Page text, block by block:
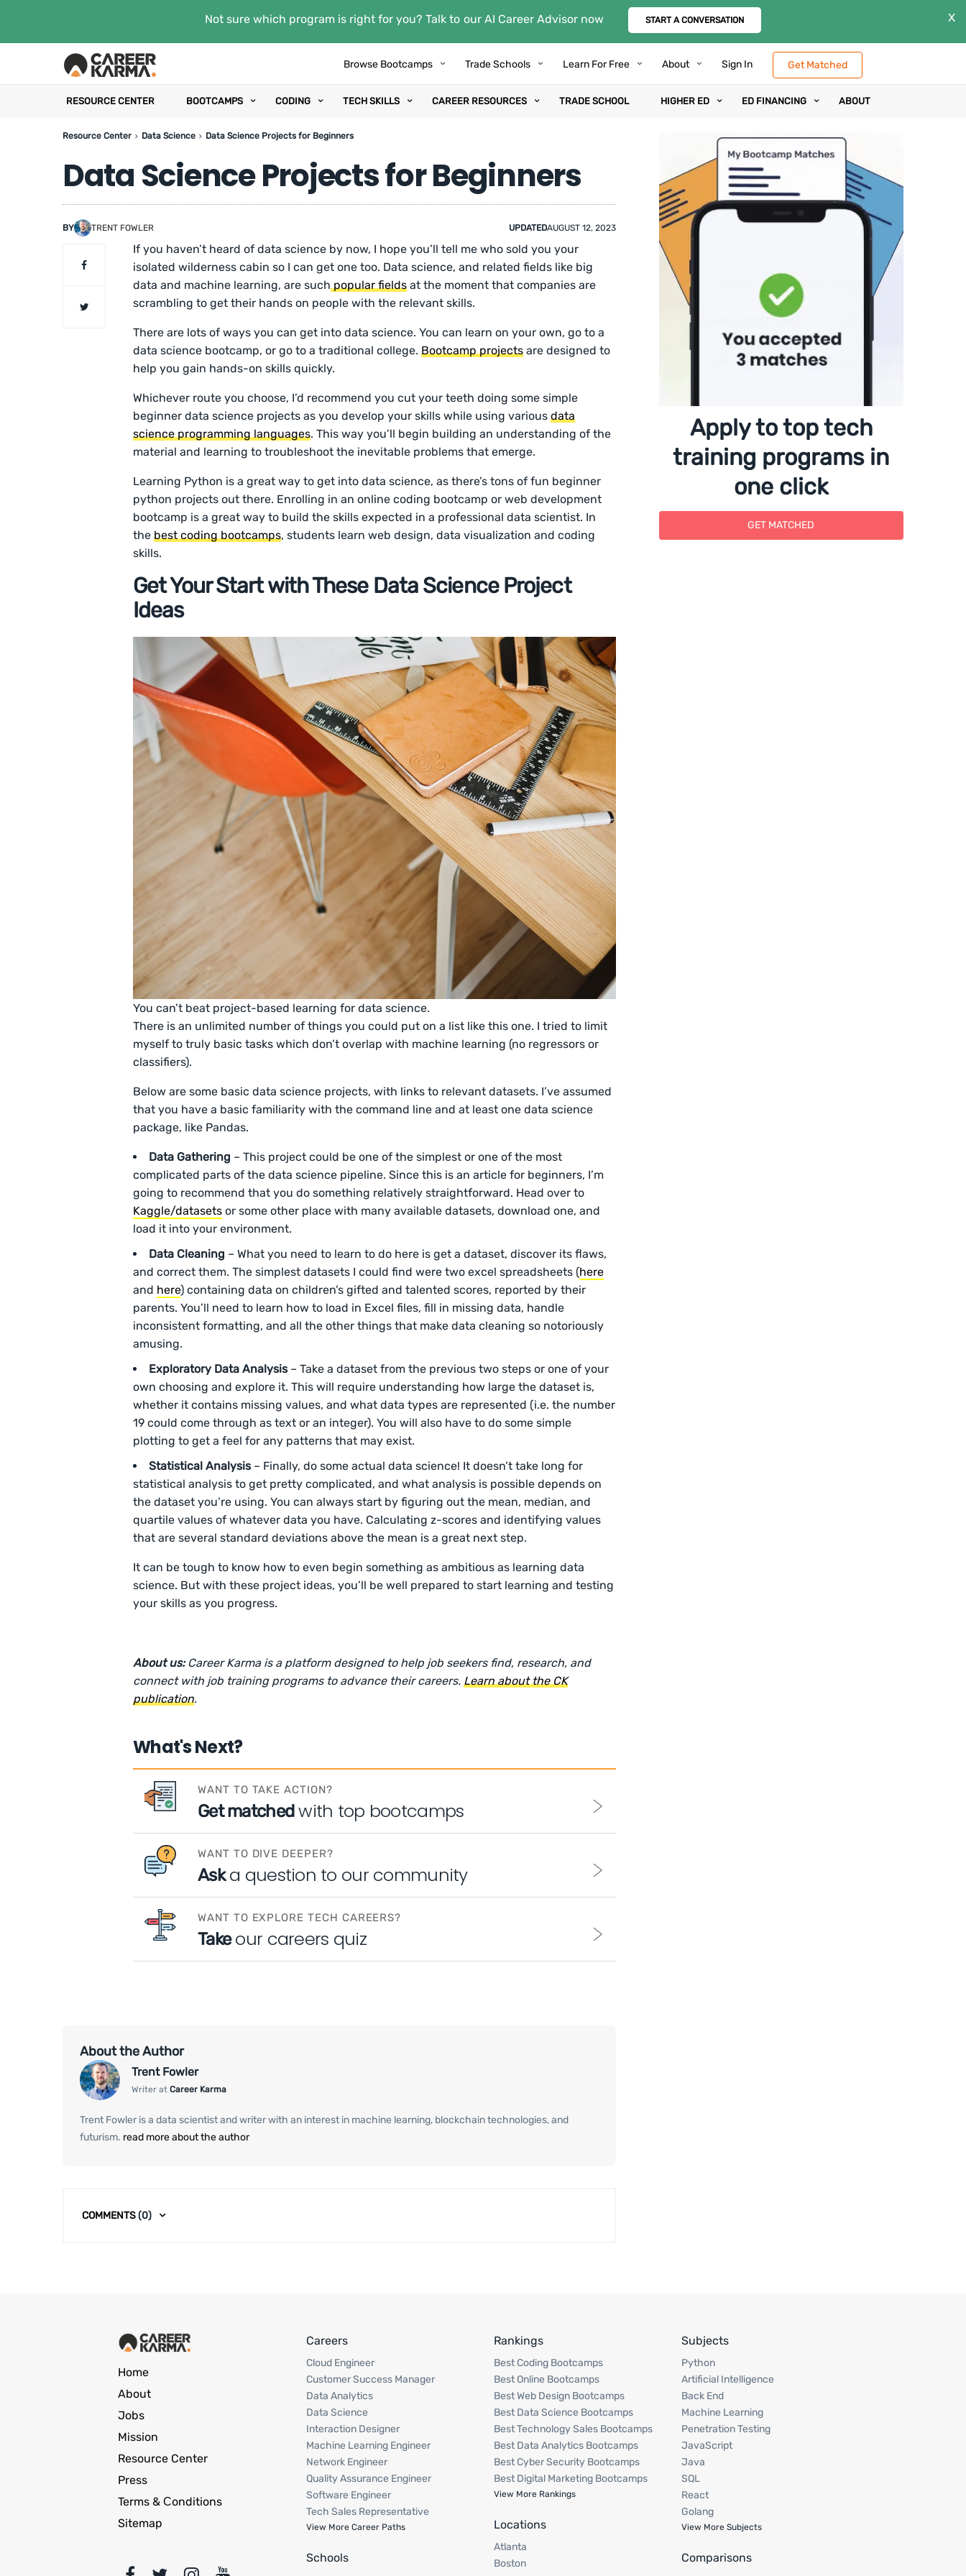
Not sure which program is right for you? Talk to our AI Career Advisor now START A CONVERSATION X
Browse Bootcamps Trade Schools Learn For Free About Sign In Get Matched
RESOURCE CENTER BOOTCAMPS CODING TECH SKILLS CAREER RESOURCES TRADE SCHOOL HIGHER ED ED FINANCING ABOUT
Resource Center Data Science Data Science Projects for Beginners
Data Science Projects for Beginners
BY TRENT FOWLER UPDATEDAUGUST 12, 2023
If you haven’t heard of data science by now, I hope you’ll tell me who sold you your
isolated wilderness cabin so I can get one too. Data science, and related fields like big
data and machine learning, are suchpopular fields at the moment that companies are
scrambling to get their hands on people with the relevant skills.
There are lots of ways you can get into data science. You can learn on your own, go to a
data science bootcamp, or go to a traditional college.Bootcamp projects are designed to
help you gain hands-on skills quickly.
Whichever route you choose, I’d recommend you cut your teeth doing some simple
beginner data science projects as you develop your skills while using variousdata
science programming languages. This way you’ll begin building an understanding of the
material and learning to troubleshoot the inevitable problems that emerge.
Learning Python is a great way to get into data science, as there’s tons of fun beginner
python projects out there. Enrolling in an online coding bootcamp or web development
bootcamp is a great way to build the skills expected in a professional data scientist. In
thebest coding bootcamps, students learn web design, data visualization and coding
skills.
Get Your Start with These Data Science Project
Ideas
You can’t beat project-based learning for data science.
There is an unlimited number of things you could put on a list like this one. I tried to limit
myself to truly basic tasks which don’t overlap with machine learning (no regressors or
classifiers).
Below are some basic data science projects, with links to relevant datasets. I’ve assumed
that you have a basic familiarity with the command line and at least one data science
package, like Pandas.
Data Gathering – This project could be one of the simplest or one of the most
complicated parts of the data science pipeline. Since this is an article for beginners, I’m
going to recommend that you do something relatively straightforward. Head over to
Kaggle/datasets or some other place with many available datasets, download one, and
load it into your environment.
Data Cleaning – What you need to learn to do here is get a dataset, discover its flaws,
and correct them. The simplest datasets I could find were two excel spreadsheets (here
and here) containing data on children’s gifted and talented scores, reported by their
parents. You’ll need to learn how to load in Excel files, fill in missing data, handle
inconsistent formatting, and all the other things that make data cleaning so notoriously
amusing.
Exploratory Data Analysis– Take a dataset from the previous two steps or one of your
own choosing and explore it. This will require understanding how large the dataset is,
whether it contains missing values, and what data types are represented (i.e. the number
19 could come through as text or an integer). You will also have to do some simple
plotting to get a feel for any patterns that may exist.
Statistical Analysis– Finally, do some actual data science! It doesn’t take long for
statistical analysis to get pretty complicated, and what analysis is possible depends on
the dataset you’re using. You can always start by figuring out the mean, median, and
quartile values of whatever data you have. Calculating z-scores and identifying values
that are several standard deviations above the mean is a great next step.
It can be tough to know how to even begin something as ambitious as learning data
science. But with these project ideas, you’ll be well prepared to start learning and testing
your skills as you progress.
About us: Career Karma is a platform designed to help job seekers find, research, and
connect with job training programs to advance their careers.Learn about the CK
publication.
What's Next?
WANT TO TAKE ACTION?
Get matchedwith top bootcamps
WANT TO DIVE DEEPER?
Aska question to our community
WANT TO EXPLORE TECH CAREERS?
Takeour careers quiz
About the Author
Trent Fowler
Writer at Career Karma
Trent Fowler is a data scientist and writer with an interest in machine learning, blockchain technologies, and
futurism. read more about the author
COMMENTS(0)
Apply to top tech
training programs in
one click
GET MATCHED
Home
About
Jobs
Mission
Resource Center
Press
Terms & Сonditions
Sitemap
Careers
Cloud Engineer
Customer Success Manager
Data Analytics
Data Science
Interaction Designer
Machine Learning Engineer
Network Engineer
Quality Assurance Engineer
Software Engineer
Tech Sales Representative
View More Career Paths
Schools
Rankings
Best Coding Bootcamps
Best Online Bootcamps
Best Web Design Bootcamps
Best Data Science Bootcamps
Best Technology Sales Bootcamps
Best Data Analytics Bootcamps
Best Cyber Security Bootcamps
Best Digital Marketing Bootcamps
View More Rankings
Locations
Atlanta
Boston
Subjects
Python
Artificial Intelligence
Back End
Machine Learning
Penetration Testing
JavaScript
Java
SQL
React
Golang
View More Subjects
Comparisons